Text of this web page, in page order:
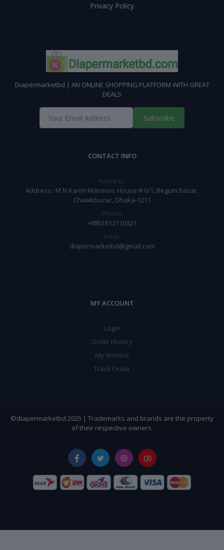
Privacy Policy
Diapermarketbd | AN ONLINE SHOPPING PLATFORM WITH GREAT
DEALS
Subscribe
CONTACT INFO
Address:
Address : M N Karim Mansion, House # 6/1, Begum Bazar,
Chawkbazar, Dhaka-1211
Phone:
+8801612110321
Email:
diapermarketbd@gmail.com
MY ACCOUNT
Login
Order History
My Wishlist
Track Order
©diapermarketbd 2025 | Trademarks and brands are the property
of their respective owners.